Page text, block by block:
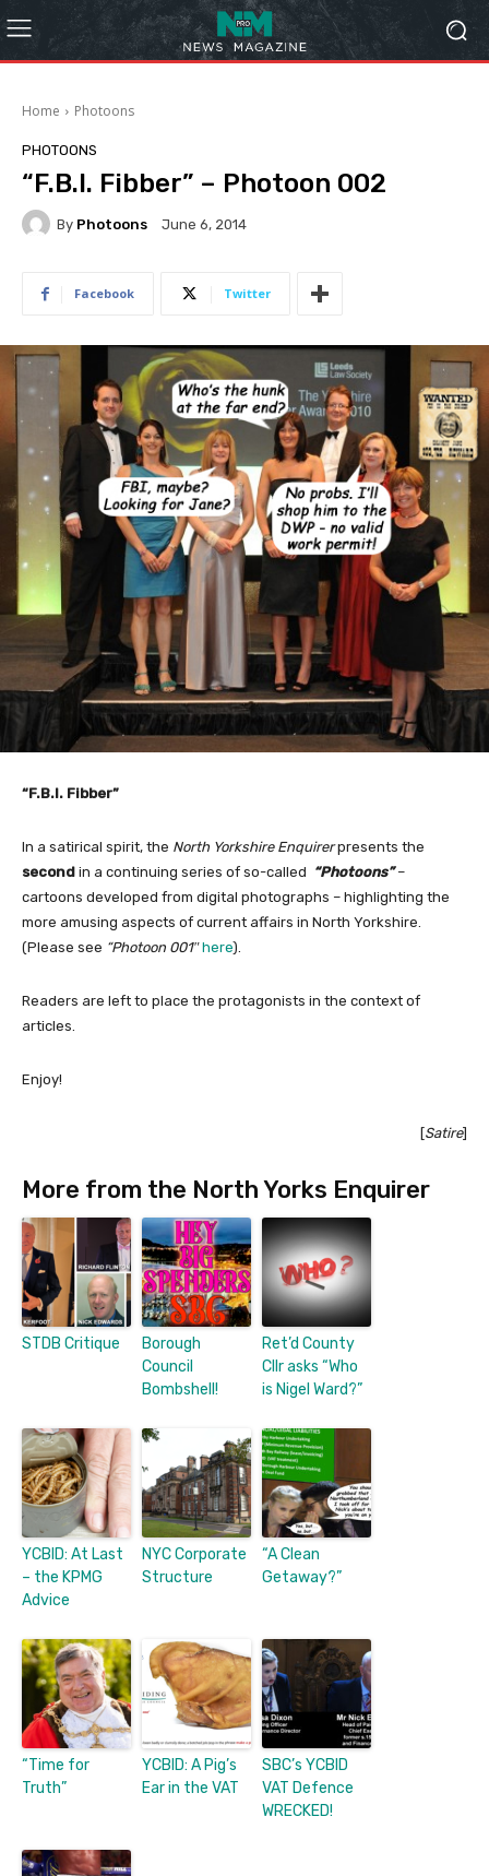
Home Photoons
PHOTOONS
“F.B.I. Fibber” – Photoon 002
By Photoons June 6, 2014
Facebook Twitter
“F.B.I. Fibber”
In a satirical spirit, the North Yorkshire Enquirerpresents the
second in a continuing series of so-called “Photoons”–
cartoons developed from digital photographs – highlighting the
more amusing aspects of current affairs in North Yorkshire.
(Please see “Photoon 001″ here).
Readers are left to place the protagonists in the context of
articles.
Enjoy!
[Satire]
More from the North Yorks Enquirer
STDB Critique
Borough
Council
Bombshell!
Ret’d County
Cllr asks “Who
is Nigel Ward?”
YCBID: At Last
– the KPMG
Advice
NYC Corporate
Structure
“A Clean
Getaway?”
“Time for
Truth”
YCBID: A Pig’s
Ear in the VAT
SBC’s YCBID
VAT Defence
WRECKED!